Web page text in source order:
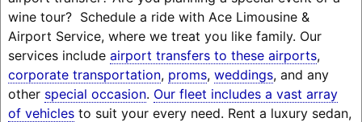
wine tour? Schedule a ride with Ace Limousine &
Airport Service, where we treat you like family. Our
services include airport transfers to these airports,
corporate transportation, proms, weddings, and any
other special occasion. Our fleet includes a vast array
of vehiclesto suit your every need. Rent a luxury sedan,